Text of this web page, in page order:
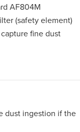
AF804M
(safety element)
fine dust
dust ingestion if the